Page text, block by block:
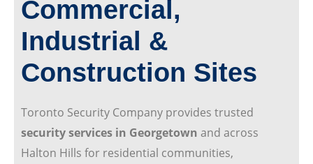
Commercial,
Industrial &
Construction Sites
Toronto Security Company provides trusted
security services in Georgetown and across
Halton Hills for residential communities,